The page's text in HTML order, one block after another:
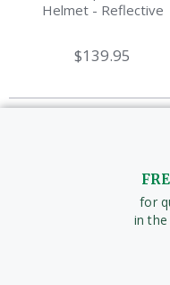
Helmet - Reflective
$139.95
for
in